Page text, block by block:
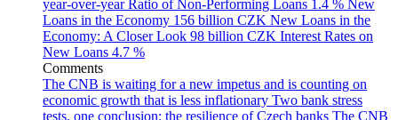
year-over-yearRatio of Non-Performing Loans 1.4 % New
Loans in the Economy 156 billion CZK New Loans in the
Economy: A Closer Look 98 billion CZK Interest Rates on
New Loans 4.7 %
Comments
The CNB is waiting for a new impetus and is counting on
economic growth that is less inflationary Two bank stress
tests, one conclusion: the resilience of Czech banks The CNB